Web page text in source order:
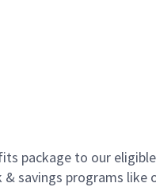
package to our
savings programs like